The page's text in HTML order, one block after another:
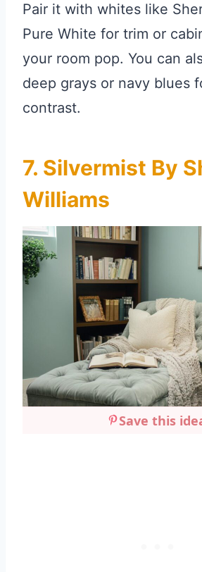
Pair it with whites like
Pure White for trim or
your room pop. You can
deep grays or navy blues
contrast.
7. Silvermist By
Williams
Save this